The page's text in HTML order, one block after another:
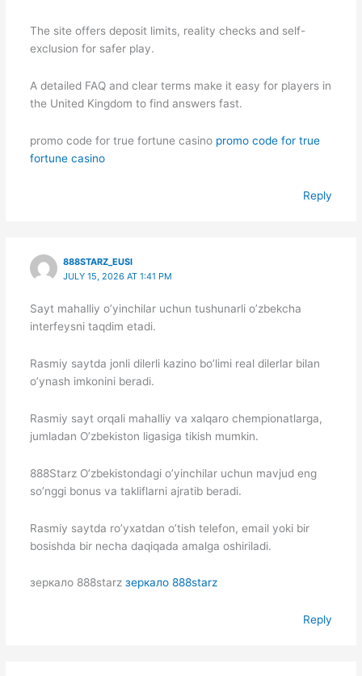
The site offers deposit limits, reality checks and self-
exclusion for safer play.
A detailed FAQ and clear terms make it easy for players in
the United Kingdom to find answers fast.
promo code for true fortune casino promo code for true
fortune casino
Reply
888STARZ_EUSI
JULY 15, 2026 AT 1:41 PM
Sayt mahalliy o’yinchilar uchun tushunarli o’zbekcha
interfeysni taqdim etadi.
Rasmiy saytda jonli dilerli kazino bo’limi real dilerlar bilan
o’ynash imkonini beradi.
Rasmiy sayt orqali mahalliy va xalqaro chempionatlarga,
jumladan O’zbekiston ligasiga tikish mumkin.
888Starz O’zbekistondagi o’yinchilar uchun mavjud eng
so’nggi bonus va takliflarni ajratib beradi.
Rasmiy saytda ro’yxatdan o’tish telefon, email yoki bir
bosishda bir necha daqiqada amalga oshiriladi.
зеркало 888starz зеркало 888starz
Reply